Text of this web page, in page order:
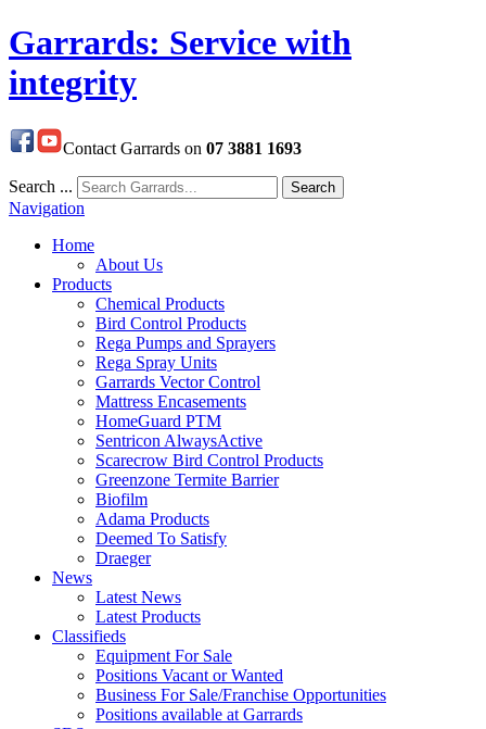
Garrards: Service with
integrity
Contact Garrards on 07 3881 1693
Search ... Search
Navigation
Home
About Us
Products
Chemical Products
Bird Control Products
Rega Pumps and Sprayers
Rega Spray Units
Garrards Vector Control
Mattress Encasements
HomeGuard PTM
Sentricon AlwaysActive
Scarecrow Bird Control Products
Greenzone Termite Barrier
Biofilm
Adama Products
Deemed To Satisfy
Draeger
News
Latest News
Latest Products
Classifieds
Equipment For Sale
Positions Vacant or Wanted
Business For Sale/Franchise Opportunities
Positions available at Garrards